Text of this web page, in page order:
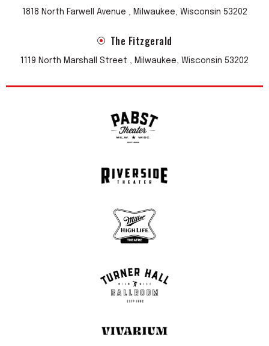
1818 North Farwell Avenue , Milwaukee, Wisconsin 53202
The Fitzgerald
1119 North Marshall Street , Milwaukee, Wisconsin 53202